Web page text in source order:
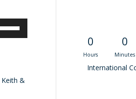
&
0
Hours
0
Minutes
International